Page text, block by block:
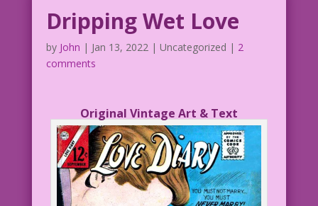
Dripping Wet Love
by John | Jan 13, 2022| Uncategorized | 2
comments
Original Vintage Art & Text